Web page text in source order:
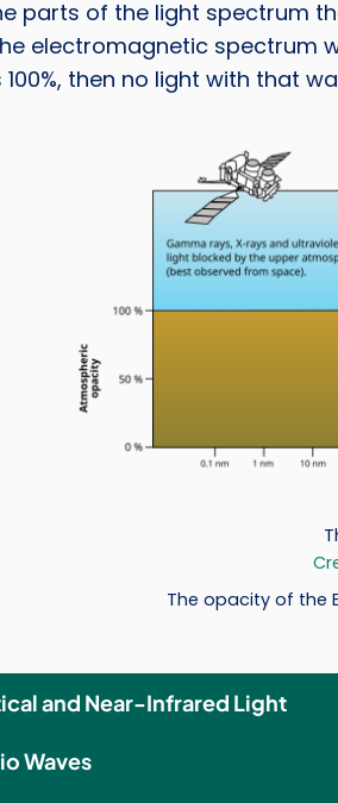
parts of the light spectrum
electromagnetic spectrum
then no light with that
The opacity of the
and Near-Infrared Light
Waves